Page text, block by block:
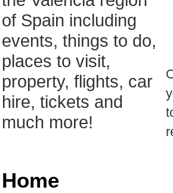
of Spain including
events, things to do,
places to visit,
property, flights, car
hire, tickets and
much more!
Home